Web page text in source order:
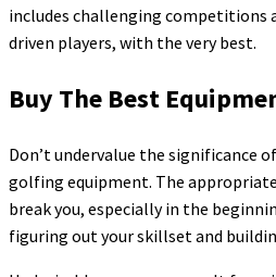
includes challenging
driven players, with the very best.
Buy The Best
Don’t undervalue the significance
golfing equipment. The
break you, especially in the
figuring out your skillset and